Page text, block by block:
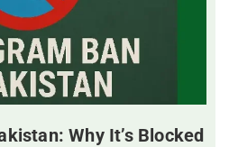
Why It’s Blocked